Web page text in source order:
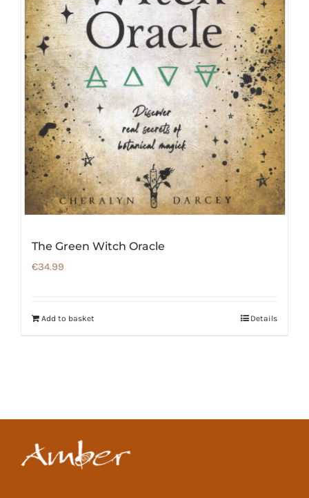
The Green Witch Oracle
€34.99
Add to basket Details